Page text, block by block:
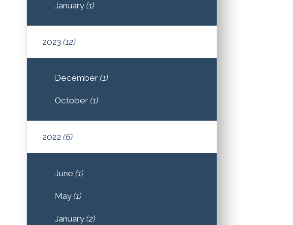
January (1)
2023 (12)
December (1)
October (1)
2022 (6)
June (1)
May (1)
January (2)